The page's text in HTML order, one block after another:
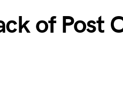
of Post